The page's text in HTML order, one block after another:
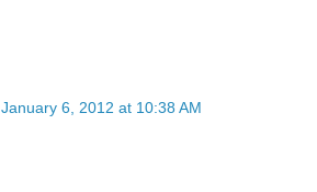
January 6, 2012 at 10:38 AM